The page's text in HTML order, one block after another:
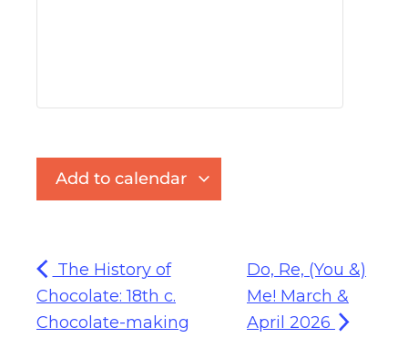
Add to calendar
The History of
Chocolate: 18th c.
Chocolate-making
Do, Re, (You &)
Me! March &
April 2026